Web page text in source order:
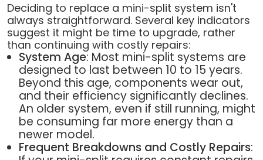
Deciding to replace a mini-split system isn't
always straightforward. Several key indicators
suggest it might be time to upgrade, rather
than continuing with costly repairs:
System Age: Most mini-split systems are
designed to last between 10 to 15 years.
Beyond this age, components wear out,
and their efficiency significantly declines.
An older system, even if still running, might
be consuming far more energy than a
newer model.
Frequent Breakdowns and Costly Repairs: